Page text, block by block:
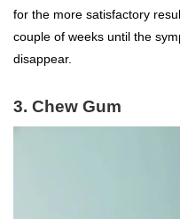
for the more satisfactory
couple of weeks until the
disappear.
3. Chew Gum